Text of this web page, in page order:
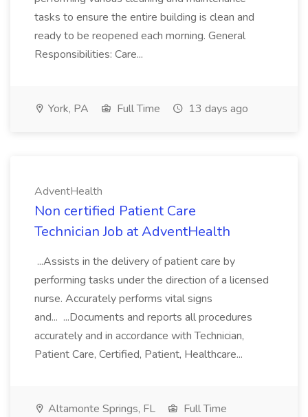
tasks to ensure the entire building is clean and
ready to be reopened each morning. General
Responsibilities: Care...
York, PA Full Time 13 days ago
AdventHealth
Non certified Patient Care
Technician Job at AdventHealth
...Assists in the delivery of patient care by
performing tasks under the direction of a licensed
nurse. Accurately performs vital signs
and... ...Documents and reports all procedures
accurately and in accordance with Technician,
Patient Care, Certified, Patient, Healthcare...
Altamonte Springs, FL
Full Time